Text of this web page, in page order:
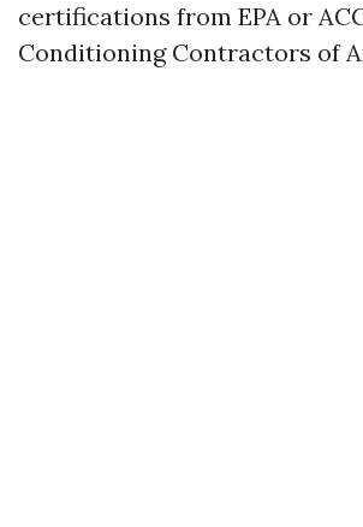
certifications from EPA or
Conditioning Contractors of